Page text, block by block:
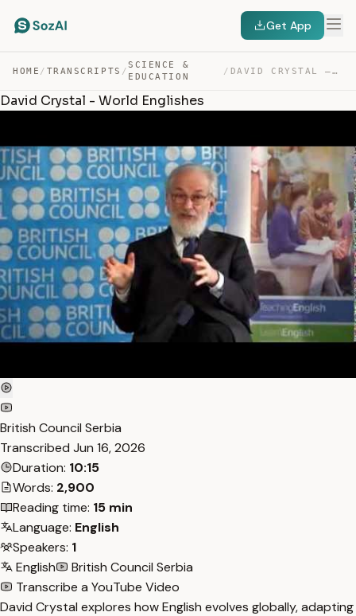
Get App
HOME / TRANSCRIPTS /
SCIENCE &
EDUCATION
/ DAVID CRYSTAL – WORLD ENGLISHES — TRANSCRIPT
David Crystal - World Englishes
British Council Serbia
Transcribed Jun 16, 2026
Duration: 10:15
Words: 2,900
Reading time: 15 min
Language: English
Speakers: 1
English
British Council Serbia
Transcribe a YouTube Video
David Crystal explores how English evolves globally, adapting